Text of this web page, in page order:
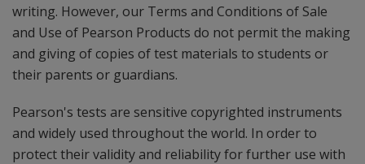
writing. However, our Terms and Conditions of Sale
and Use of Pearson Products do not permit the making
and giving of copies of test materials to students or
their parents or guardians.
Pearson's tests are sensitive copyrighted instruments
and widely used throughout the world. In order to
protect their validity and reliability for further use with